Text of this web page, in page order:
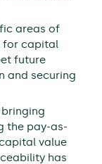
areas of
for capital
future
and securing
the pay-as-
value
has